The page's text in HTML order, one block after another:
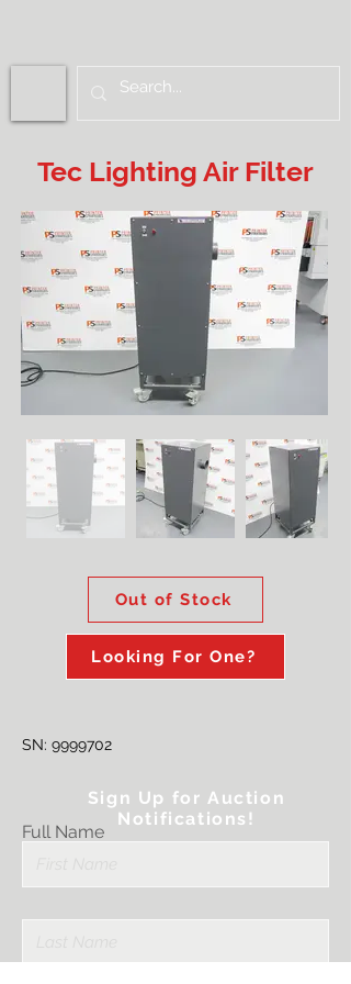
Tec Lighting Air Filter
Out of Stock
Looking For One?
SN: 9999702
Full Name
Sign Up for Auction
Notifications!